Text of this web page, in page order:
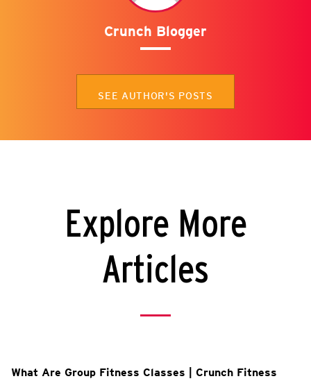
Crunch Blogger
SEE AUTHOR'S POSTS
Explore More
Articles
What Are Group Fitness Classes | Crunch Fitness